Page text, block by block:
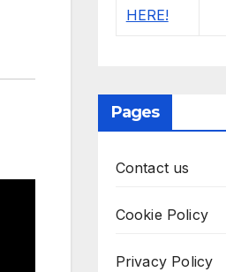
Pages
Contact us
Cookie Policy
Privacy Policy